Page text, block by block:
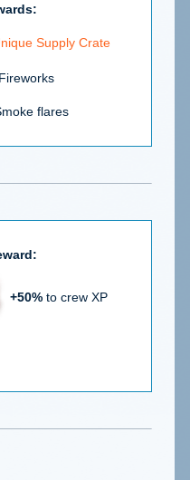
Supply Crate
Fireworks
flares
+50% to crew XP